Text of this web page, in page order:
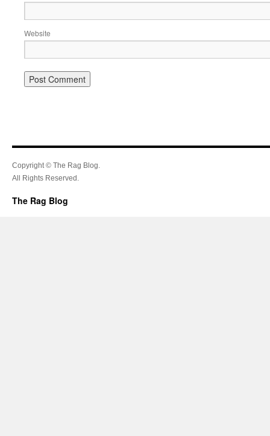
Website
Copyright © The Rag Blog.
All Rights Reserved.
The Rag Blog